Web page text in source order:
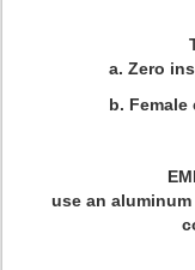
a. Zero
b.
use an